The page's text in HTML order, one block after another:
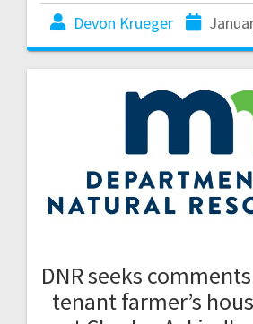
Devon Krueger
DNR seeks
tenant farmer’s